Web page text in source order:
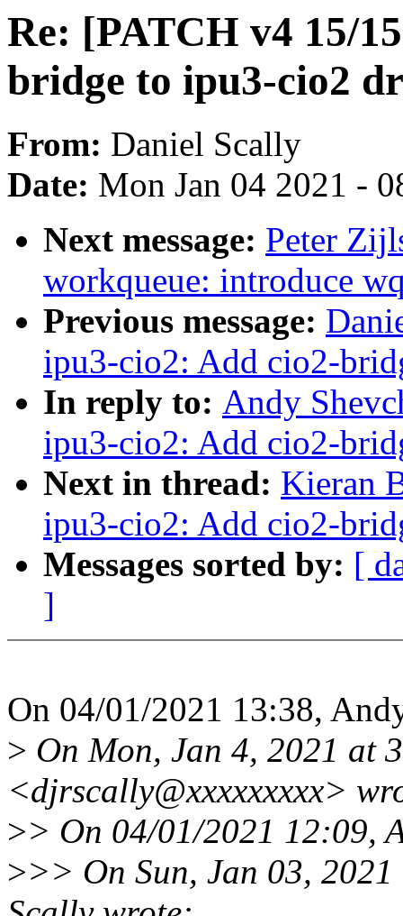
Re: [PATCH v4 15/
bridge to ipu3-cio2
From: Daniel Scally
Date: Mon Jan 04 2021 -
Next message: Peter
workqueue: introduce
Previous message:
ipu3-cio2: Add cio2-
In reply to: Andy
ipu3-cio2: Add cio2-
Next in thread: Kieran
ipu3-cio2: Add cio2-
Messages sorted by: [
]
On 04/01/2021 13:38,
> On Mon, Jan 4, 2021 at
<djrscally@xxxxxxxxx>
>> On 04/01/2021 12:09,
>>> On Sun, Jan 03,